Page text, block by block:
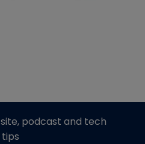
site, podcast and tech
tips